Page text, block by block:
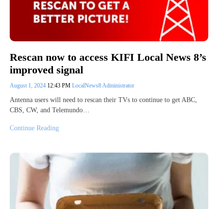
Rescan now to access KIFI Local News 8’s
improved signal
August 1, 2024 12:43 PM LocalNews8 Administrator
Antenna users will need to rescan their TVs to continue to get ABC,
CBS, CW, and Telemundo…
Continue Reading